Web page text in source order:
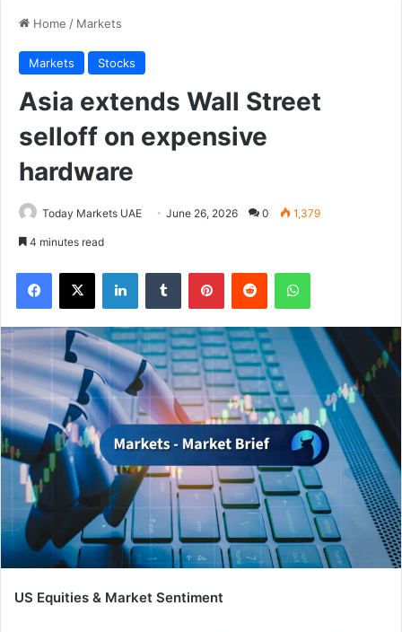
Home / Markets
Markets Stocks
Asia extends Wall Street
selloff on expensive
hardware
Today Markets UAE June 26, 2026 0 1,379
4 minutes read
Facebook
X LinkedInTumblr PinterestReddit WhatsApp
US Equities & Market Sentiment